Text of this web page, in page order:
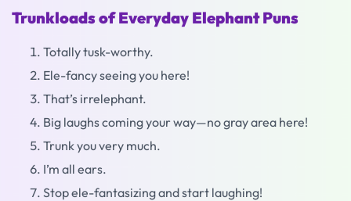
Trunkloads of Everyday Elephant Puns
Totally tusk-worthy.
Ele-fancy seeing you here!
That’s irrelephant.
Big laughs coming your way—no gray area here!
Trunk you very much.
I’m all ears.
Stop ele-fantasizing and start laughing!